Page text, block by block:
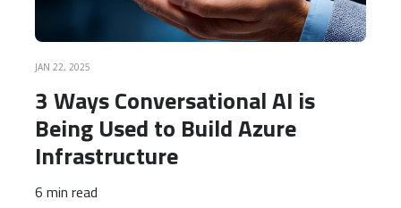
JAN 22, 2025
3 Ways Conversational AI is
Being Used to Build Azure
Infrastructure
6 min read